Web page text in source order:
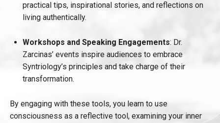
practical tips, inspirational stories, and reflections on
living authentically.
Workshops and Speaking Engagements: Dr.
Zarcinas’ events inspire audiences to embrace
Syntriology’s principles and take charge of their
transformation.
By engaging with these tools, you learn to use
consciousness as a reflective tool, examining your inner